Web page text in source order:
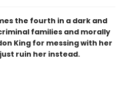
the fourth in a dark and
families and morally
King for messing with her
ruin her instead.